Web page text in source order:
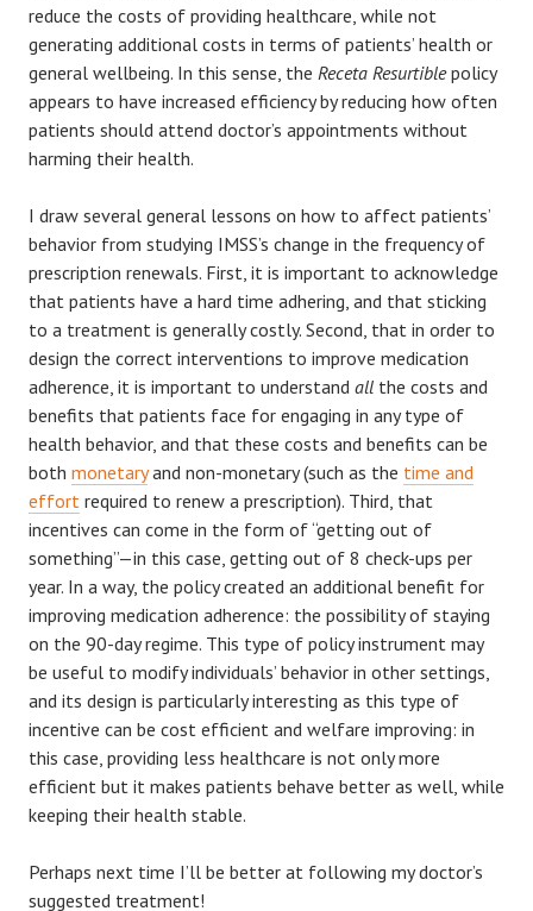
reduce the costs of providing healthcare, while not
generating additional costs in terms of patients’ health or
general wellbeing. In this sense, the Receta Resurtiblepolicy
appears to have increased efficiency by reducing how often
patients should attend doctor’s appointments without
harming their health.
I draw several general lessons on how to affect patients’
behavior from studying IMSS’s change in the frequency of
prescription renewals. First, it is important to acknowledge
that patients have a hard time adhering, and that sticking
to a treatment is generally costly. Second, that in order to
design the correct interventions to improve medication
adherence, it is important to understand all the costs and
benefits that patients face for engaging in any type of
health behavior, and that these costs and benefits can be
both monetaryand non-monetary (such as the time and
effort required to renew a prescription). Third, that
incentives can come in the form of “getting out of
something”—in this case, getting out of 8 check-ups per
year. In a way, the policy created an additional benefit for
improving medication adherence: the possibility of staying
on the 90-day regime. This type of policy instrument may
be useful to modify individuals’ behavior in other settings,
and its design is particularly interesting as this type of
incentive can be cost efficient and welfare improving: in
this case, providing less healthcare is not only more
efficient but it makes patients behave better as well, while
keeping their health stable.
Perhaps next time I’ll be better at following my doctor’s
suggested treatment!